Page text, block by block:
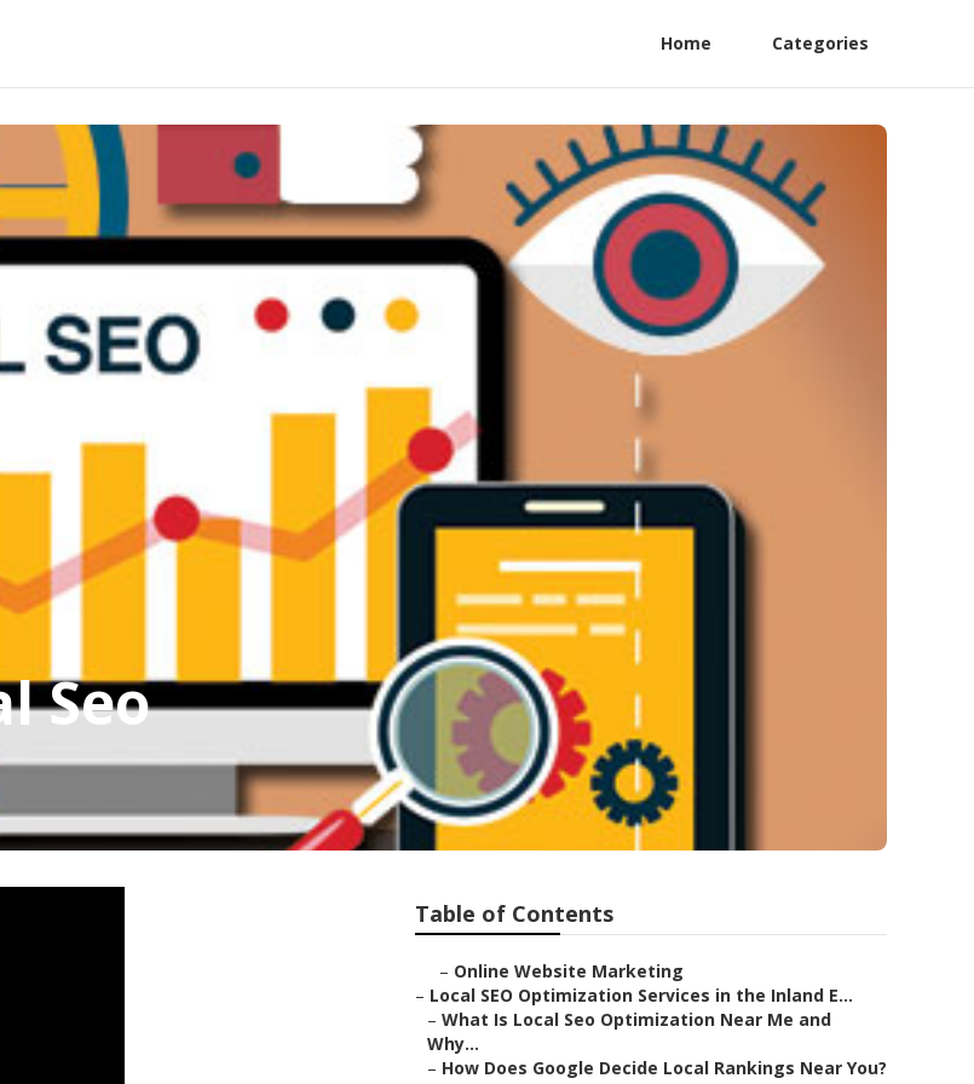
Home Categories
Seo
Table of Contents
– Online Website Marketing
– Local SEO Optimization Services in the Inland E...
– What Is Local Seo Optimization Near Me and
Why...
– How Does Google Decide Local Rankings Near You?